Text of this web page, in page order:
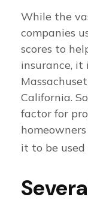
While the
companies
scores to
insurance, it
California.
factor for
it to be